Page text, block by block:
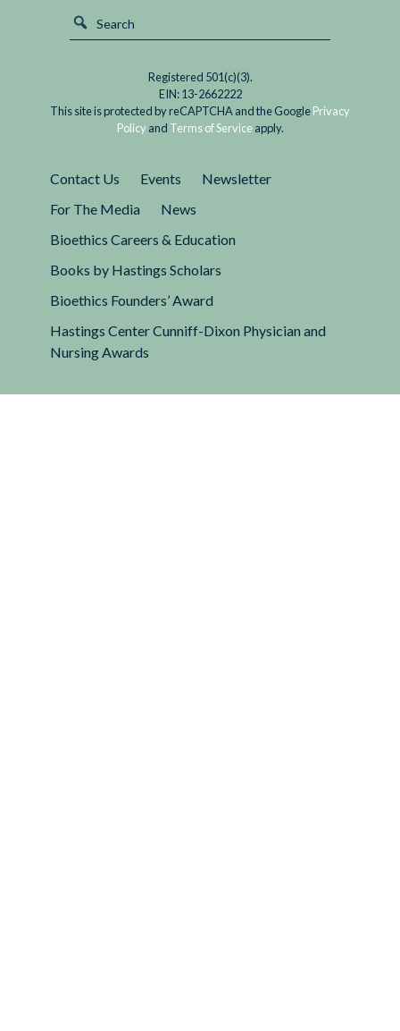
Registered 501(c)(3).
EIN: 13-2662222
This site is protected by reCAPTCHA and the GooglePrivacy
Policy and Terms of Serviceapply.
Contact Us Events
Newsletter
For The Media
News
Bioethics Careers & Education
Books by Hastings Scholars
Bioethics Founders’ Award
Hastings Center Cunniff-Dixon Physician and
Nursing Awards